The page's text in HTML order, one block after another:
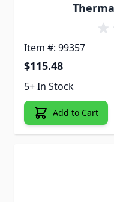
Item #: 99357
$115.48
5+ In Stock
Add to Cart